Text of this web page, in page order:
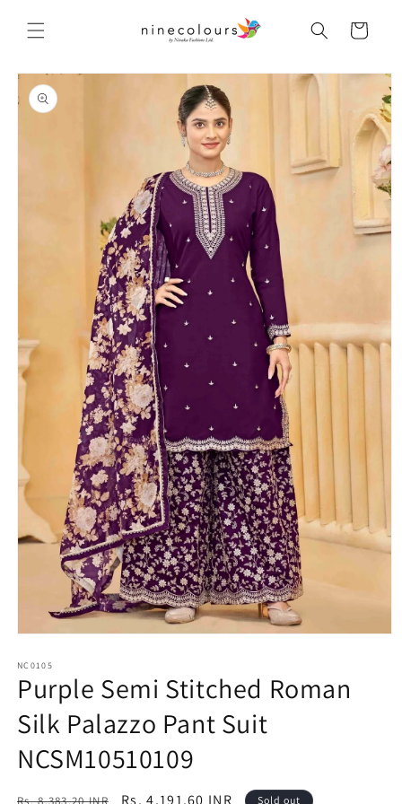
content
Cart
Skip to
product
information
1
in
modal
NC0105
Purple Semi Stitched Roman
Silk Palazzo Pant Suit
NCSM10510109
Regular
Rs. 8,383.20 INR
Sale
Rs. 4,191.60 INR Sold out